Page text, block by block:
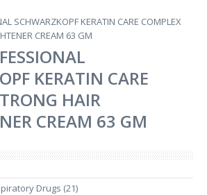
SCHWARZKOPF KERATIN CARE COMPLEX
CREAM 63 GM
KERATIN CARE
HAIR
CREAM 63 GM
Drugs (21)